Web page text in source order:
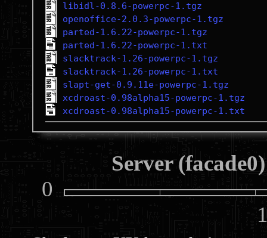
libidl-0.8.6-powerpc-1.tgz
openoffice-2.0.3-powerpc-1.tgz
parted-1.6.22-powerpc-1.tgz
parted-1.6.22-powerpc-1.txt
slacktrack-1.26-powerpc-1.tgz
slacktrack-1.26-powerpc-1.txt
slapt-get-0.9.11e-powerpc-1.tgz
xcdroast-0.98alpha15-powerpc-1.tgz
xcdroast-0.98alpha15-powerpc-1.txt
Server
0